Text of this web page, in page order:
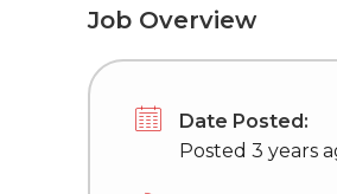
Job Overview
Date Posted:
Posted 3 years